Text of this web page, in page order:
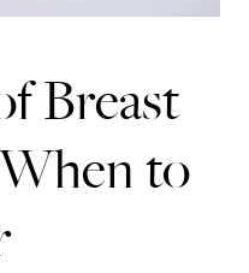
Breast
to